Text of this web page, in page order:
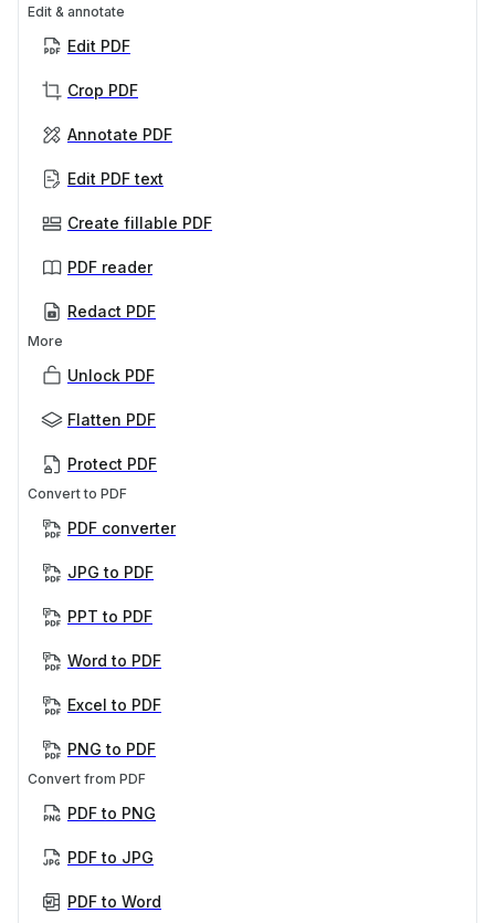
Edit & annotate
Edit PDF
Crop PDF
Annotate PDF
Edit PDF text
Create fillable PDF
PDF reader
Redact PDF
More
Unlock PDF
Flatten PDF
Protect PDF
Convert to PDF
PDF converter
JPG to PDF
PPT to PDF
Word to PDF
Excel to PDF
PNG to PDF
Convert from PDF
PDF to PNG
PDF to JPG
PDF to Word